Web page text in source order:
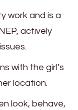
work and is a
actively
with the girl’s
location.
look, behave,